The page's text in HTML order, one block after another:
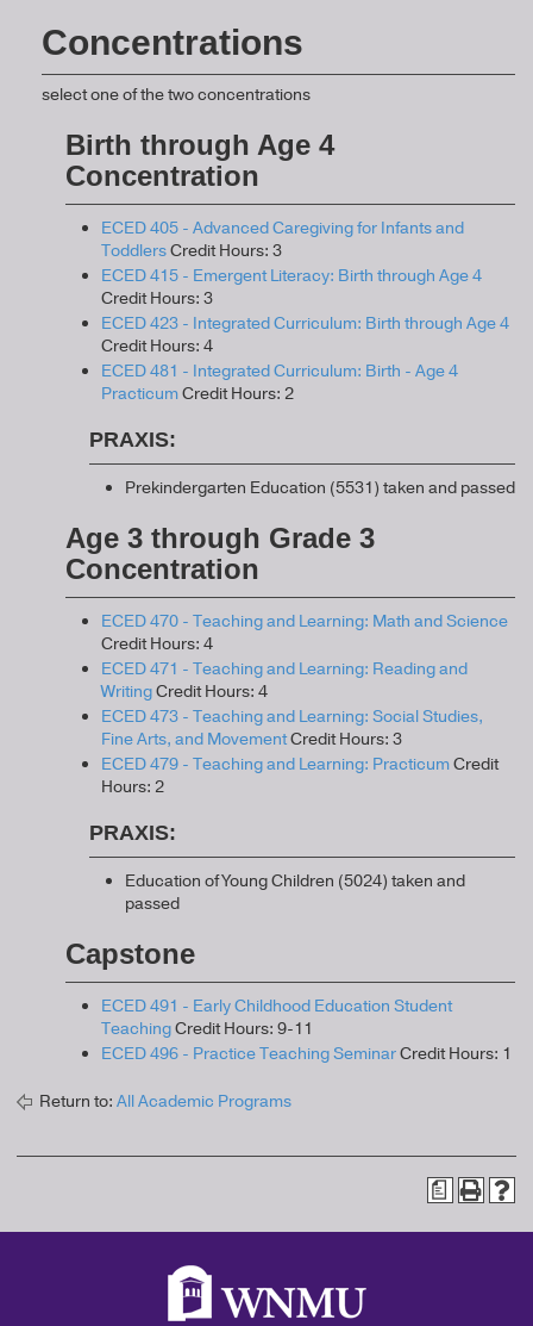
Concentrations
select one of the two concentrations
Birth through Age 4
Concentration
ECED 405 - Advanced Caregiving for Infants and
ToddlersCredit Hours: 3
ECED 415 - Emergent Literacy: Birth through Age 4
Credit Hours: 3
ECED 423 - Integrated Curriculum: Birth through Age 4
Credit Hours: 4
ECED 481 - Integrated Curriculum: Birth - Age 4
PracticumCredit Hours: 2
PRAXIS:
Prekindergarten Education (5531) taken and passed
Age 3 through Grade 3
Concentration
ECED 470 - Teaching and Learning: Math and Science
Credit Hours: 4
ECED 471 - Teaching and Learning: Reading and
WritingCredit Hours: 4
ECED 473 - Teaching and Learning: Social Studies,
Fine Arts, and MovementCredit Hours: 3
ECED 479 - Teaching and Learning: PracticumCredit
Hours: 2
PRAXIS:
Education of Young Children (5024) taken and
passed
Capstone
ECED 491 - Early Childhood Education Student
TeachingCredit Hours: 9-11
ECED 496 - Practice Teaching SeminarCredit Hours: 1
Return to: All Academic Programs
a